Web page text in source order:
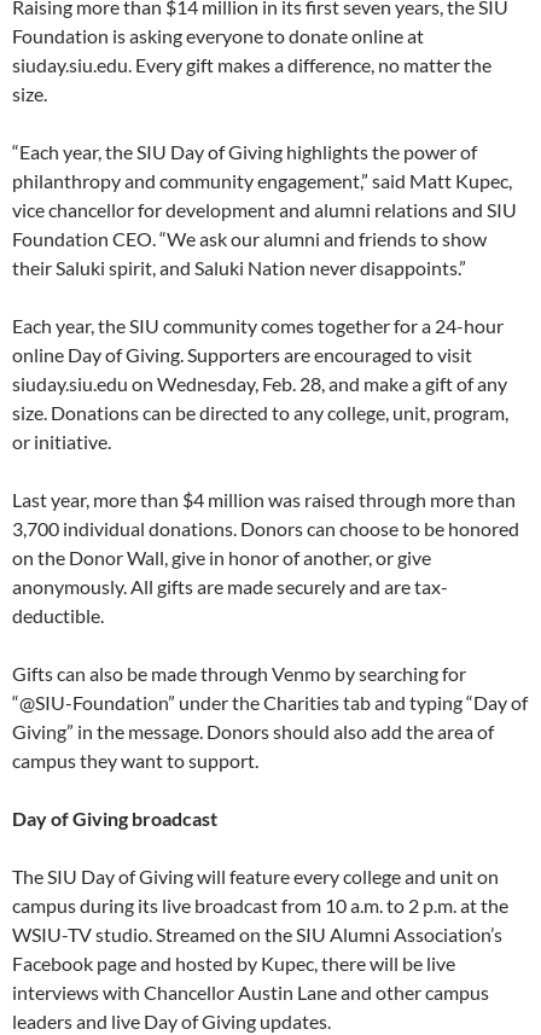
Raising more than $14 million in its first seven years, the SIU
Foundation is asking everyone to donate online at
siuday.siu.edu. Every gift makes a difference, no matter the
size.
“Each year, the SIU Day of Giving highlights the power of
philanthropy and community engagement,” said Matt Kupec,
vice chancellor for development and alumni relations and SIU
Foundation CEO. “We ask our alumni and friends to show
their Saluki spirit, and Saluki Nation never disappoints.”
Each year, the SIU community comes together for a 24-hour
online Day of Giving. Supporters are encouraged to visit
siuday.siu.edu on Wednesday, Feb. 28, and make a gift of any
size. Donations can be directed to any college, unit, program,
or initiative.
Last year, more than $4 million was raised through more than
3,700 individual donations. Donors can choose to be honored
on the Donor Wall, give in honor of another, or give
anonymously. All gifts are made securely and are tax-
deductible.
Gifts can also be made through Venmo by searching for
“@SIU-Foundation” under the Charities tab and typing “Day of
Giving” in the message. Donors should also add the area of
campus they want to support.
Day of Giving broadcast
The SIU Day of Giving will feature every college and unit on
campus during its live broadcast from 10 a.m. to 2 p.m. at the
WSIU-TV studio. Streamed on the SIU Alumni Association’s
Facebook page and hosted by Kupec, there will be live
interviews with Chancellor Austin Lane and other campus
leaders and live Day of Giving updates.